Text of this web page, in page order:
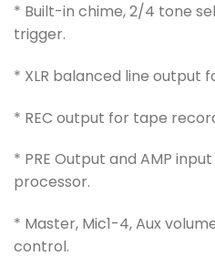
* Built-in chime, 2/4 tone
trigger.
* XLR balanced line output
* REC output for tape
* PRE Output and AMP
processor.
* Master, Mic1-4, Aux
control.